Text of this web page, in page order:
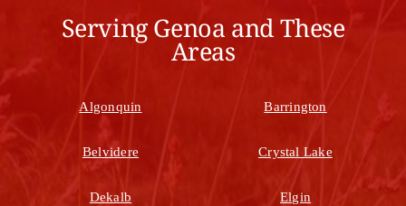
Serving Genoa and These
Areas
Algonquin Barrington
Belvidere Crystal Lake
Dekalb Elgin